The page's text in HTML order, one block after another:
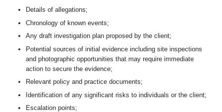
Details of allegations;
Chronology of known events;
Any draft investigation plan proposed by the client;
Potential sources of initial evidence including site inspections
and photographic opportunities that may require immediate
action to secure the evidence;
Relevant policy and practice documents;
Identification of any significant risks to individuals or the client;
Escalation points;